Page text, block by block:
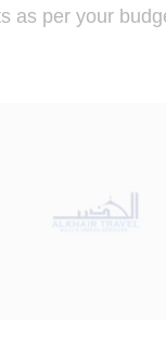
as per your